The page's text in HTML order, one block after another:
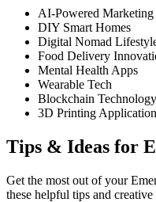
AI-Powered Marketing
DIY Smart Homes
Digital Nomad
Food Delivery
Mental Health Apps
Wearable Tech
Blockchain Technology
3D Printing
Tips & Ideas for
Get the most out of your
these helpful tips and creative